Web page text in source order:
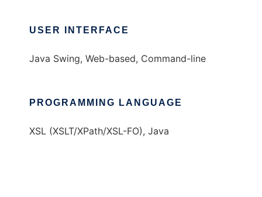
USER INTERFACE
Java Swing, Web-based, Command-line
PROGRAMMING LANGUAGE
XSL (XSLT/XPath/XSL-FO), Java